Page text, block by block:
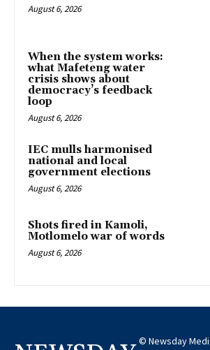
August 6, 2026
When the system works:
what Mafeteng water
crisis shows about
democracy’s feedback
loop
August 6, 2026
IEC mulls harmonised
national and local
government elections
August 6, 2026
Shots fired in Kamoli,
Motlomelo war of words
August 6, 2026
© Newsday